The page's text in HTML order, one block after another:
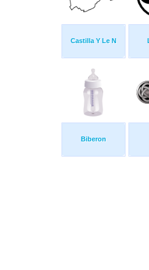
Castilla Y Le N
Biberon